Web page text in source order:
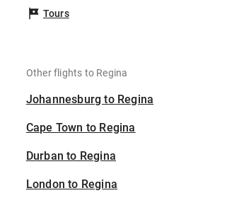
Tours
Other flights to Regina
Johannesburg to Regina
Cape Town to Regina
Durban to Regina
London to Regina